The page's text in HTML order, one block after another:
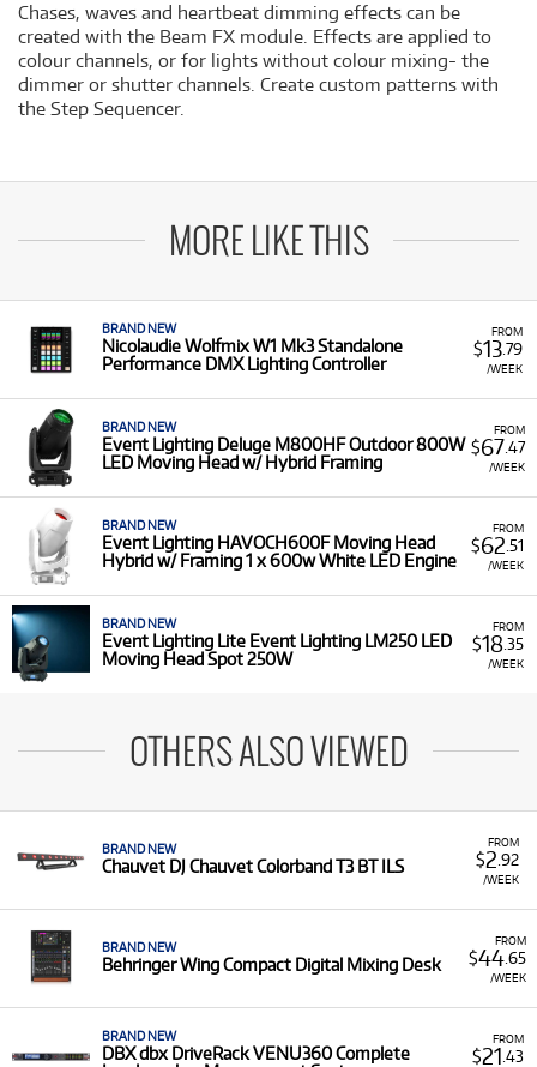
Chases, waves and heartbeat dimming effects can be
created with the Beam FX module. Effects are applied to
colour channels, or for lights without colour mixing- the
dimmer or shutter channels. Create custom patterns with
the Step Sequencer.
MORE LIKE THIS
FROM
$13.79
/WEEK
BRAND NEW
Nicolaudie Wolfmix W1 Mk3 Standalone
Performance DMX Lighting Controller
FROM
$67.47
/WEEK
BRAND NEW
Event Lighting Deluge M800HF Outdoor 800W
LED Moving Head w/ Hybrid Framing
FROM
$62 .51
/WEEK
BRAND NEW
Event Lighting HAVOCH600F Moving Head
Hybrid w/ Framing 1 x 600w White LED Engine
FROM
$18.35
/WEEK
BRAND NEW
Event Lighting Lite Event Lighting LM250 LED
Moving Head Spot 250W
OTHERS ALSO VIEWED
FROM
$2 .92
/WEEK
BRAND NEW
Chauvet DJ Chauvet Colorband T3 BT ILS
FROM
$44.65
/WEEK
BRAND NEW
Behringer Wing Compact Digital Mixing Desk
FROM
$21 .43
BRAND NEW
DBX dbx DriveRack VENU360 Complete